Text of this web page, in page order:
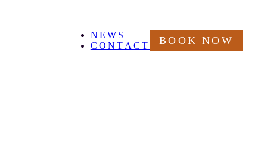
NEWS
CONTACT
BOOK NOW